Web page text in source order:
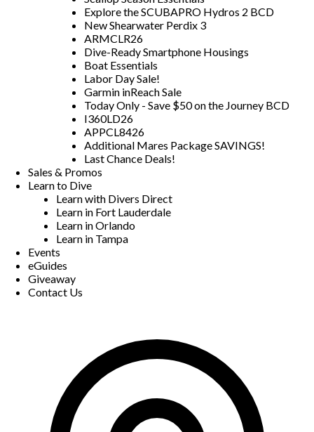
Explore the SCUBAPRO Hydros 2 BCD
New Shearwater Perdix 3
ARMCLR26
Dive-Ready Smartphone Housings
Boat Essentials
Labor Day Sale!
Garmin inReach Sale
Today Only - Save $50 on the Journey BCD
I360LD26
APPCL8426
Additional Mares Package SAVINGS!
Last Chance Deals!
Sales & Promos
Learn to Dive
Learn with Divers Direct
Learn in Fort Lauderdale
Learn in Orlando
Learn in Tampa
Events
eGuides
Giveaway
Contact Us